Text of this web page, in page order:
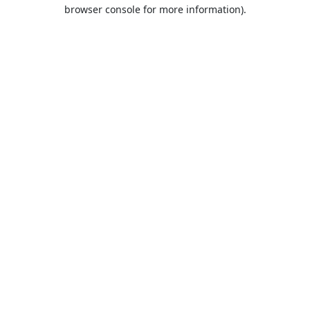
browser console for more information).